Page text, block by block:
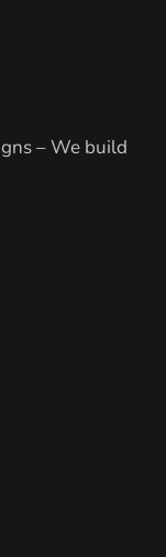
– We build